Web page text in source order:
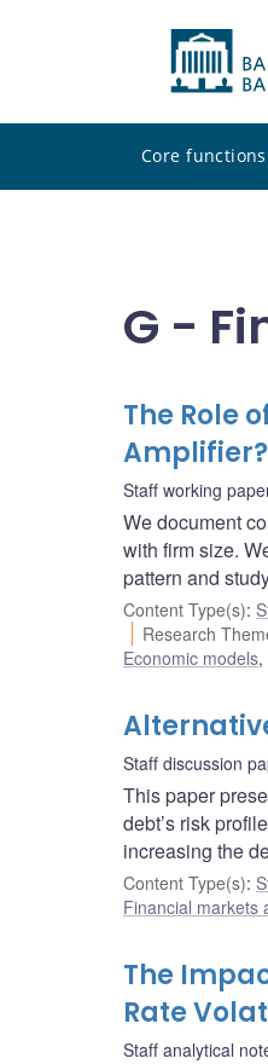
Core functions
G -
The Role
Amplifier?
Staff working
We document
with firm size.
pattern and
Content Type(s):
Research
Economic models,
Staff discussion
This paper
debt’s risk
increasing the
Content Type(s):
Financial markets
The
Rate
Staff analytical